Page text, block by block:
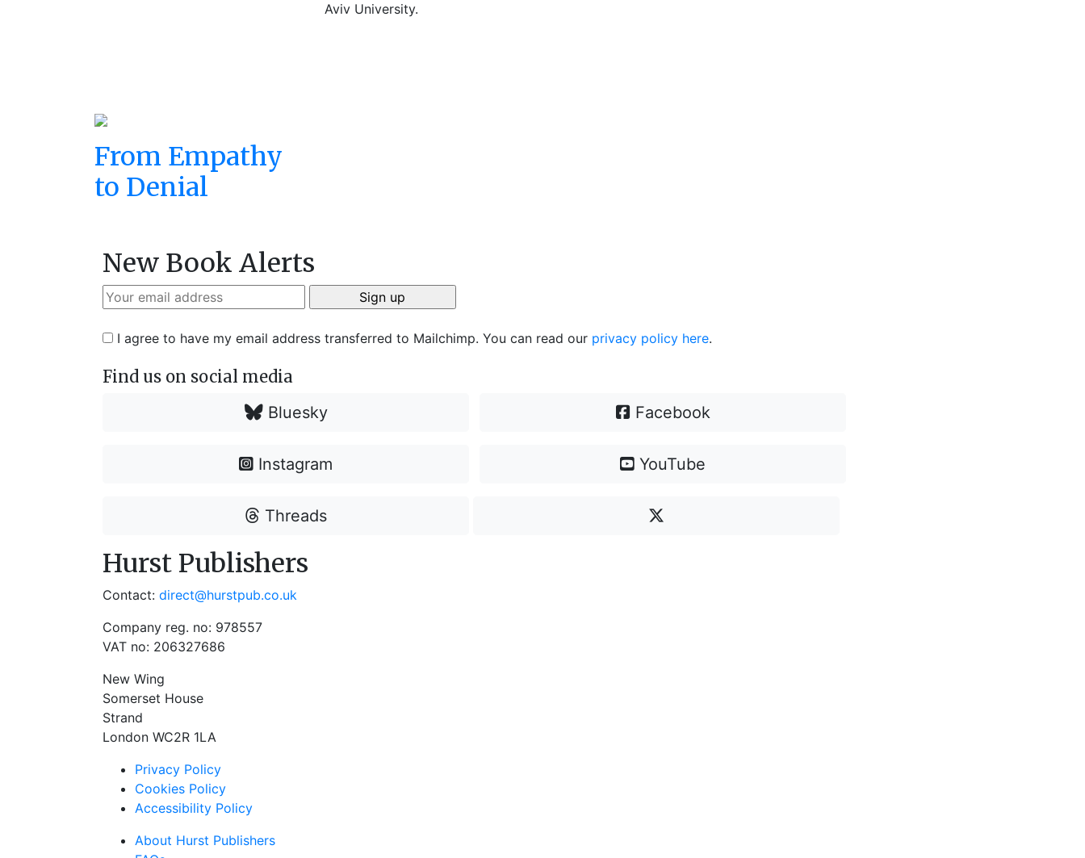
Aviv University.
From Empathy
to Denial
New Book Alerts
I agree to have my email address transferred to Mailchimp. You can read our privacy policy here.
Find us on social media
Bluesky Facebook
Instagram YouTube
Threads
Hurst Publishers
Contact: direct@hurstpub.co.uk
Company reg. no: 978557
VAT no: 206327686
New Wing
Somerset House
Strand
London WC2R 1LA
Privacy Policy
Cookies Policy
Accessibility Policy
About Hurst Publishers